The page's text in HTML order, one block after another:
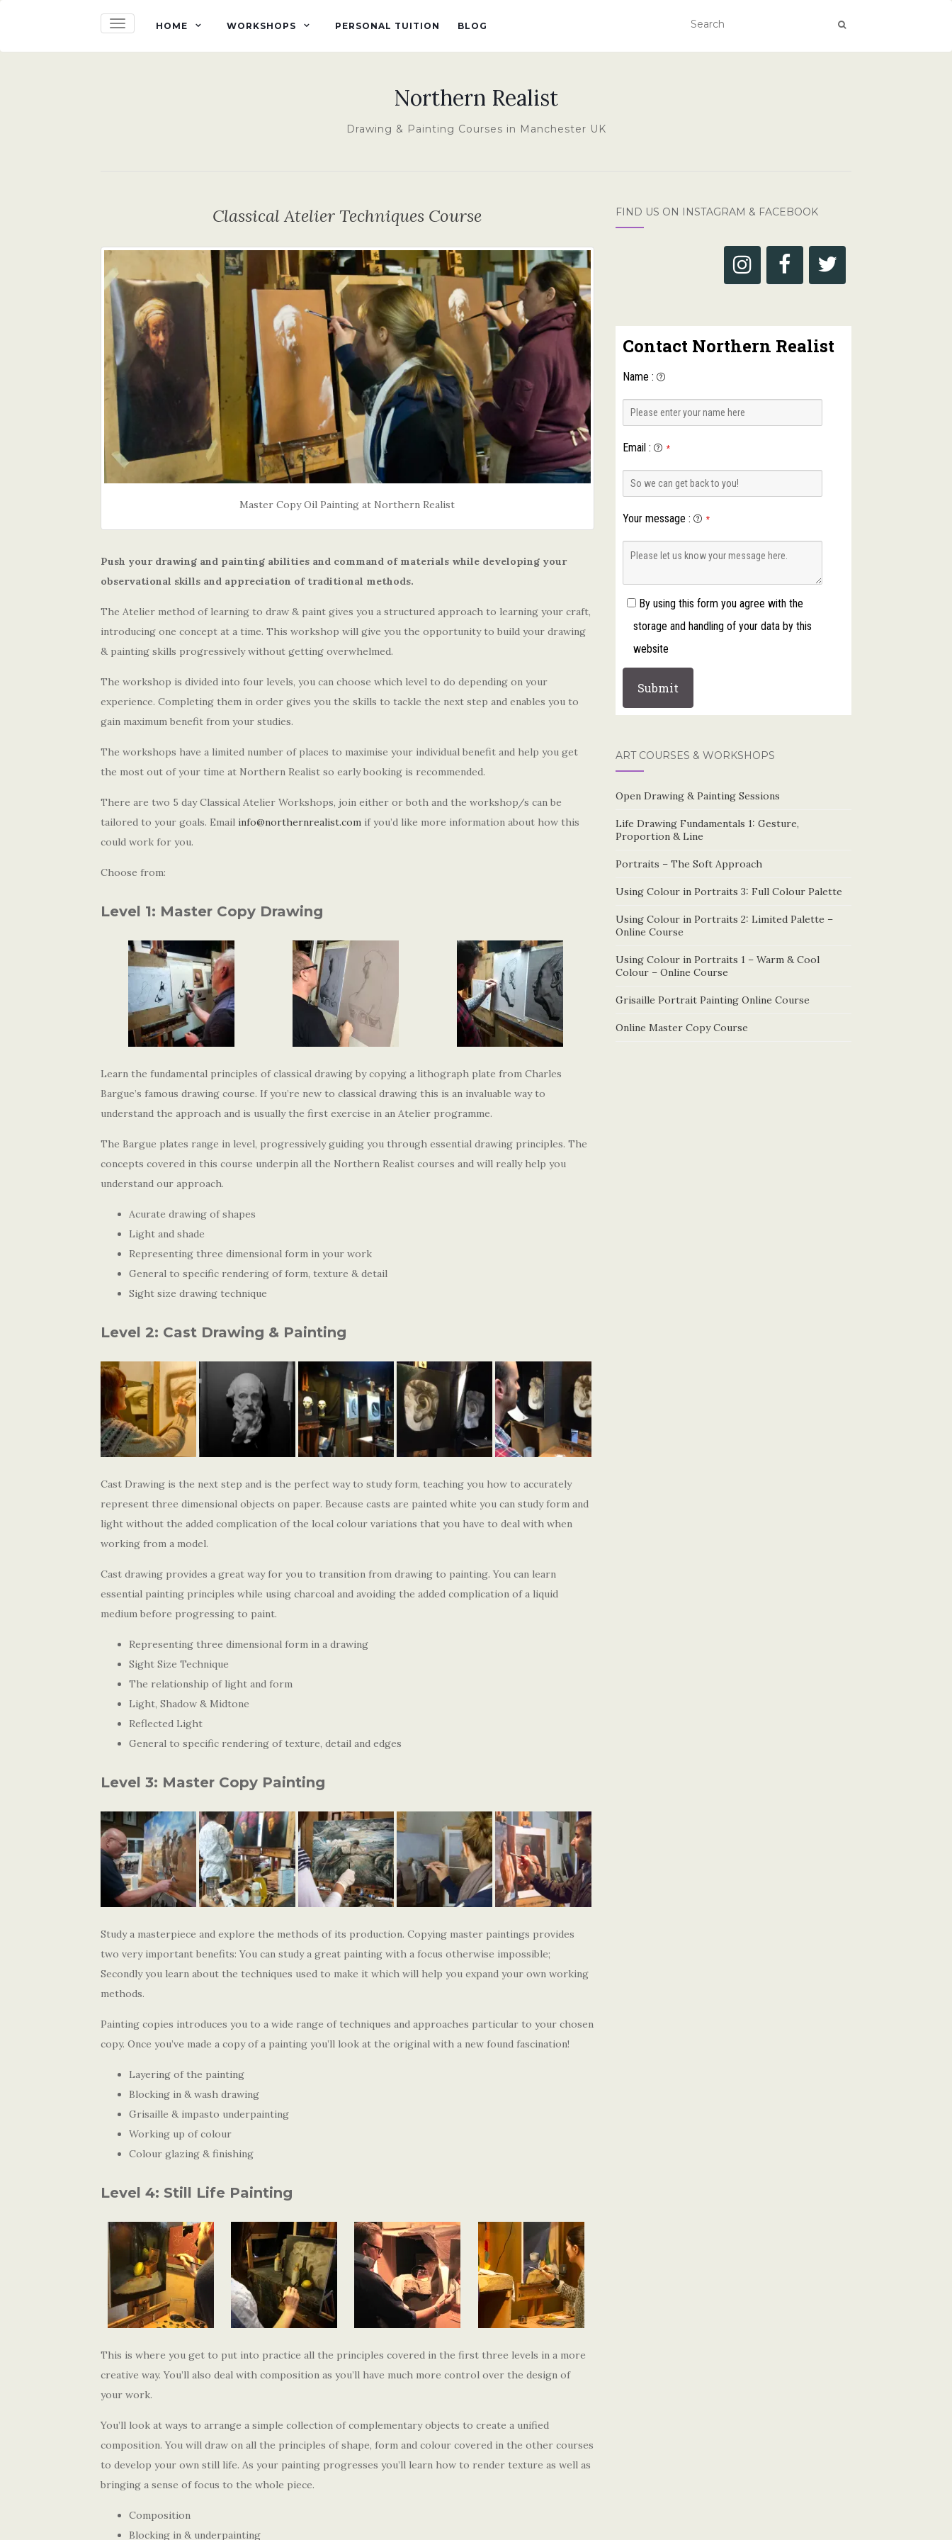
TOGGLE NAVIGATION
HOME WORKSHOPS PERSONAL TUITION BLOG
Northern Realist
Drawing & Painting Courses in Manchester UK
Classical Atelier Techniques Course
Master Copy Oil Painting at Northern Realist
Push your drawing and painting abilities and command of materials while developing your
observational skills and appreciation of traditional methods.
The Atelier method of learning to draw & paint gives you a structured approach to learning your craft,
introducing one concept at a time. This workshop will give you the opportunity to build your drawing
& painting skills progressively without getting overwhelmed.
The workshop is divided into four levels, you can choose which level to do depending on your
experience. Completing them in order gives you the skills to tackle the next step and enables you to
gain maximum benefit from your studies.
The workshops have a limited number of places to maximise your individual benefit and help you get
the most out of your time at Northern Realist so early booking is recommended.
There are two 5 day Classical Atelier Workshops, join either or both and the workshop/s can be
tailored to your goals. Email info@northernrealist.com if you’d like more information about how this
could work for you.
Choose from:
Level 1: Master Copy Drawing
Learn the fundamental principles of classical drawing by copying a lithograph plate from Charles
Bargue’s famous drawing course. If you’re new to classical drawing this is an invaluable way to
understand the approach and is usually the first exercise in an Atelier programme.
The Bargue plates range in level, progressively guiding you through essential drawing principles. The
concepts covered in this course underpin all the Northern Realist courses and will really help you
understand our approach.
Acurate drawing of shapes
Light and shade
Representing three dimensional form in your work
General to specific rendering of form, texture & detail
Sight size drawing technique
Level 2: Cast Drawing & Painting
Cast Drawing is the next step and is the perfect way to study form, teaching you how to accurately
represent three dimensional objects on paper. Because casts are painted white you can study form and
light without the added complication of the local colour variations that you have to deal with when
working from a model.
Cast drawing provides a great way for you to transition from drawing to painting. You can learn
essential painting principles while using charcoal and avoiding the added complication of a liquid
medium before progressing to paint.
Representing three dimensional form in a drawing
Sight Size Technique
The relationship of light and form
Light, Shadow & Midtone
Reflected Light
General to specific rendering of texture, detail and edges
Level 3: Master Copy Painting
Study a masterpiece and explore the methods of its production. Copying master paintings provides
two very important benefits: You can study a great painting with a focus otherwise impossible;
Secondly you learn about the techniques used to make it which will help you expand your own working
methods.
Painting copies introduces you to a wide range of techniques and approaches particular to your chosen
copy. Once you’ve made a copy of a painting you’ll look at the original with a new found fascination!
Layering of the painting
Blocking in & wash drawing
Grisaille & impasto underpainting
Working up of colour
Colour glazing & finishing
Level 4: Still Life Painting
This is where you get to put into practice all the principles covered in the first three levels in a more
creative way. You’ll also deal with composition as you’ll have much more control over the design of
your work.
You’ll look at ways to arrange a simple collection of complementary objects to create a unified
composition. You will draw on all the principles of shape, form and colour covered in the other courses
to develop your own still life. As your painting progresses you’ll learn how to render texture as well as
bringing a sense of focus to the whole piece.
Composition
Blocking in & underpainting
FIND US ON INSTAGRAM & FACEBOOK
Contact Northern Realist
Name :
Email: *
Your message : *
By using this form you agree with the
storage and handling of your data by this
website
ART COURSES & WORKSHOPS
Open Drawing & Painting Sessions
Life Drawing Fundamentals 1: Gesture,
Proportion & Line
Portraits – The Soft Approach
Using Colour in Portraits 3: Full Colour Palette
Using Colour in Portraits 2: Limited Palette –
Online Course
Using Colour in Portraits 1 – Warm & Cool
Colour – Online Course
Grisaille Portrait Painting Online Course
Online Master Copy Course